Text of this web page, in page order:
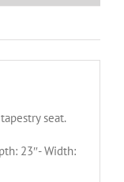
seat.
23″- Width: